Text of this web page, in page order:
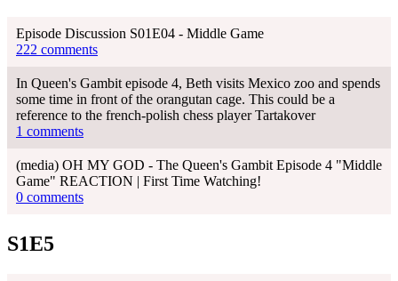
Episode Discussion S01E04 - Middle Game
222 comments
In Queen's Gambit episode 4, Beth visits Mexico zoo and spends
some time in front of the orangutan cage. This could be a
reference to the french-polish chess player Tartakover
1 comments
(media) OH MY GOD - The Queen's Gambit Episode 4 "Middle
Game" REACTION | First Time Watching!
0 comments
S1E5